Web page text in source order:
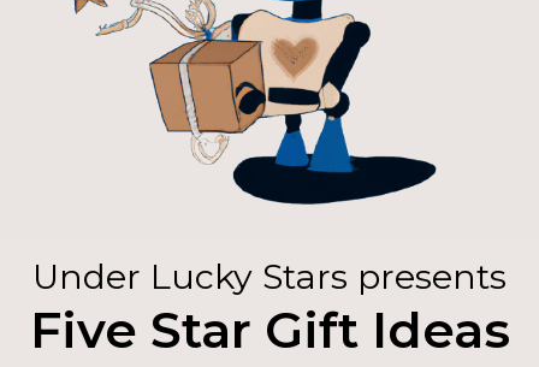
Under Lucky Stars presents
Five Star Gift Ideas